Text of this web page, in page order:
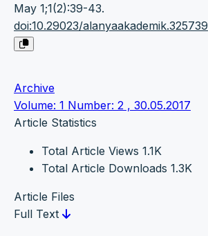
May 1;1(2):39-43.
doi:10.29023/alanyaakademik.325739
Archive
Volume: 1 Number: 2 , 30.05.2017
Article Statistics
Total Article Views 1.1K
Total Article Downloads 1.3K
Article Files
Full Text